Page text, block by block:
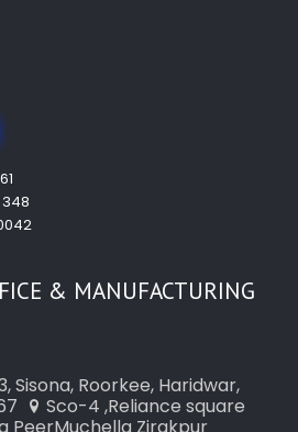
& MANUFACTURING
Sisona, Roorkee, Haridwar,
Sco-4 ,Reliance square